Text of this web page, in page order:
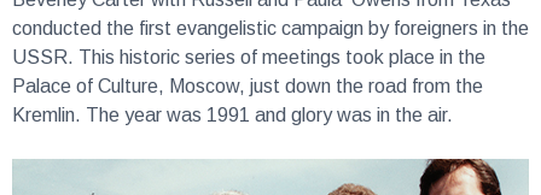
conducted the first evangelistic campaign by foreigners in the
USSR. This historic series of meetings took place in the
Palace of Culture, Moscow, just down the road from the
Kremlin. The year was 1991 and glory was in the air.